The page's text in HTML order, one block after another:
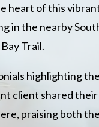
heart of this
in the nearby
Trail.
highlighting
client shared their
praising both the